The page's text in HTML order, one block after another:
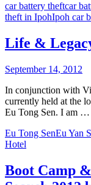
car battery theftcar
theft in IpohIpoh car
Life &
September 14, 2012
In conjunction with
currently held at the
Eu Tong Sen. I am …
Eu Tong SenEu Yan
Hotel
Boot Camp